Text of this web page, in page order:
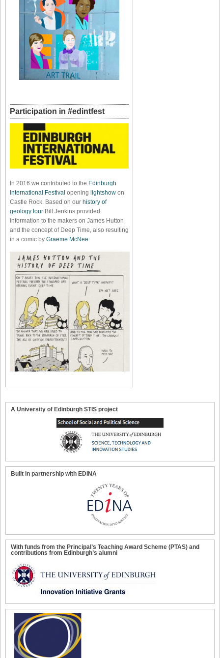
Participation in #edintfest
In 2016 we contributed to the Edinburgh
International Festival opening lightshow on
Castle Rock. Based on our history of
geology tour Bill Jenkins provided
information to the makers on James Hutton
and the concept of Deep Time, also resulting
in a comic by Graeme McNee.
A University of Edinburgh STIS project
Built in partnership with EDINA
With funds from the Principal’s Teaching Award Scheme (PTAS) and
contributions from Edinburgh’s alumni